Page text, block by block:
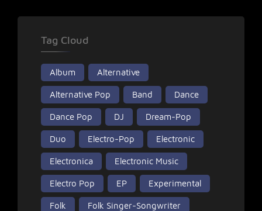
Tag Cloud
Album Alternative
Alternative Pop Band Dance
Dance Pop DJ Dream-Pop
Duo Electro-Pop Electronic
Electronica Electronic Music
Electro Pop EP Experimental
Folk Folk Singer-Songwriter